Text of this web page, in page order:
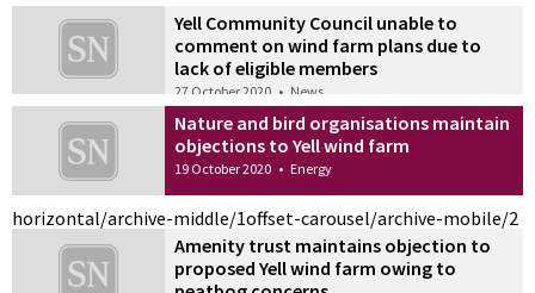
Yell Community Council unable to
comment on wind farm plans due to
lack of eligible members
27 October 2020 • News
Nature and bird organisations maintain
objections to Yell wind farm
19 October 2020 • Energy
horizontal/archive-middle/1
Amenity trust maintains objection to
proposed Yell wind farm owing to
offset-carousel/archive-mobile/2